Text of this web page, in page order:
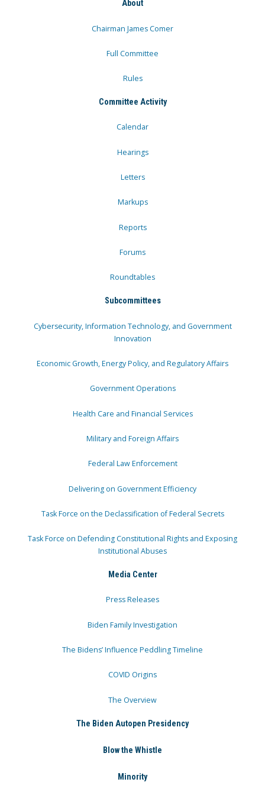
About
Chairman James Comer
Full Committee
Rules
Committee Activity
Calendar
Hearings
Letters
Markups
Reports
Forums
Roundtables
Subcommittees
Cybersecurity, Information Technology, and Government
Innovation
Economic Growth, Energy Policy, and Regulatory Affairs
Government Operations
Health Care and Financial Services
Military and Foreign Affairs
Federal Law Enforcement
Delivering on Government Efficiency
Task Force on the Declassification of Federal Secrets
Task Force on Defending Constitutional Rights and Exposing
Institutional Abuses
Media Center
Press Releases
Biden Family Investigation
The Bidens’ Influence Peddling Timeline
COVID Origins
The Overview
The Biden Autopen Presidency
Blow the Whistle
Minority